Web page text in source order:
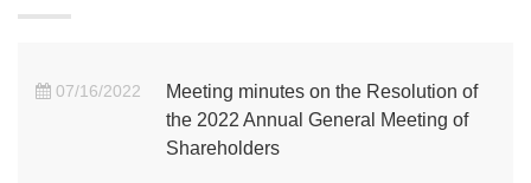
07/16/2022
Meeting minutes on the Resolution of
the 2022 Annual General Meeting of
Shareholders